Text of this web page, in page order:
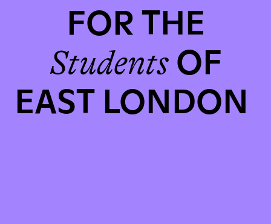
FOR THE
Students OF
EAST LONDON